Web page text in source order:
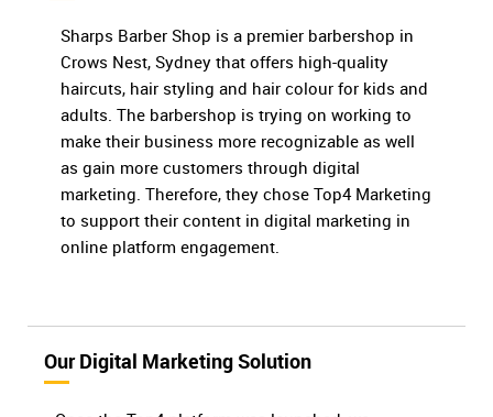
Sharps Barber Shop is a premier barbershop in
Crows Nest, Sydney that offers high-quality
haircuts, hair styling and hair colour for kids and
adults. The barbershop is trying on working to
make their business more recognizable as well
as gain more customers through digital
marketing. Therefore, they chose Top4 Marketing
to support their content in digital marketing in
online platform engagement.
Our Digital Marketing Solution